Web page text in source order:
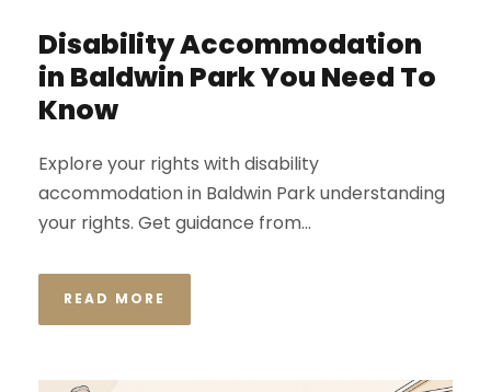
Disability Accommodation
in Baldwin Park You Need To
Know
Explore your rights with disability
accommodation in Baldwin Park understanding
your rights. Get guidance from...
READ MORE